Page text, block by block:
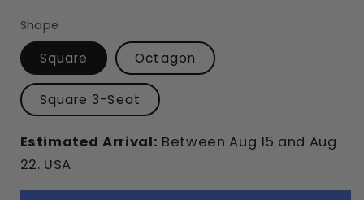
Shape
Square Octagon
Square 3-Seat
Estimated Arrival: BetweenAug 15 and Aug
22. USA